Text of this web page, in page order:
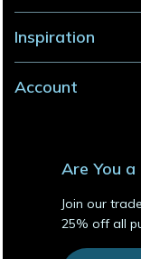
Inspiration
Account
Are You
Join our
25% off all